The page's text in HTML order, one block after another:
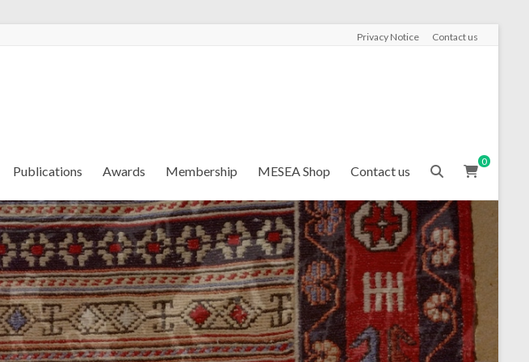
Privacy Notice Contact us
0
Publications Awards Membership MESEA Shop Contact us